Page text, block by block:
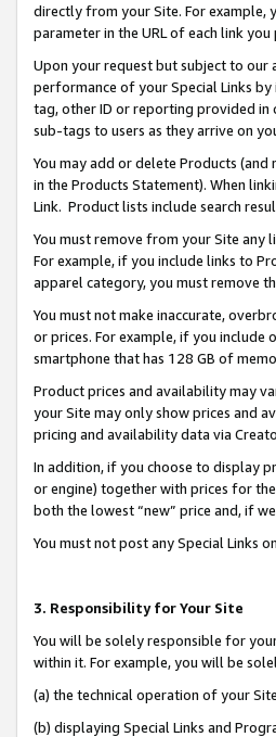
directly from your Site. For example,
parameter in the URL of each link
Upon your request but subject to our
performance of your Special Links
tag, other ID or reporting provided in
sub-tags to users as they arrive on
You may add or delete Products
in the Products Statement). When
Link. Product lists include search
You must remove from your Site any
For example, if you include links to
apparel category, you must remove
You must not make inaccurate,
or prices. For example, if you include
smartphone that has 128 GB of
Product prices and availability may
your Site may only show prices and
pricing and availability data via
In addition, if you choose to display
or engine) together with prices for
both the lowest “new” price and, if
You must not post any Special Links
3. Responsibility for Your Site
You will be solely responsible for
within it. For example, you will be
(a) the technical operation of your
(b) displaying Special Links and